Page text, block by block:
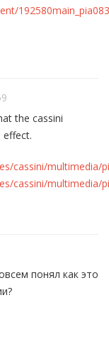
the cassini
effect.
cassini/multimedia/
cassini/multimedia/
понял как это